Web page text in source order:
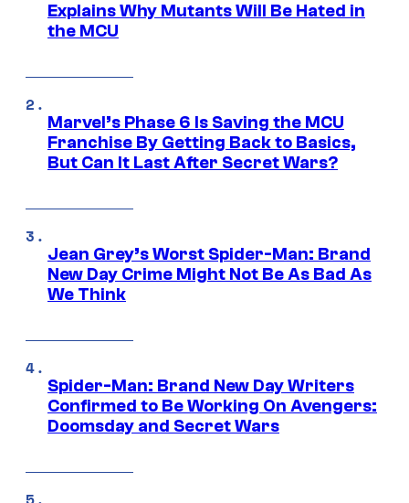
Explains Why Mutants Will Be Hated in
the MCU
Marvel’s Phase 6 Is Saving the MCU
Franchise By Getting Back to Basics,
But Can It Last After Secret Wars?
Jean Grey’s Worst Spider-Man: Brand
New Day Crime Might Not Be As Bad As
We Think
Spider-Man: Brand New Day Writers
Confirmed to Be Working On Avengers:
Doomsday and Secret Wars